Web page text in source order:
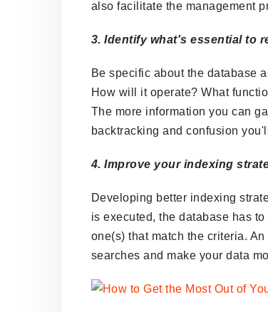
also facilitate the management
3. Identify what's essential to
Be specific about the database
How will it operate? What
The more information you can
backtracking and confusion
4. Improve your indexing
Developing better indexing
is executed, the database has
one(s) that match the criteria.
searches and make your data